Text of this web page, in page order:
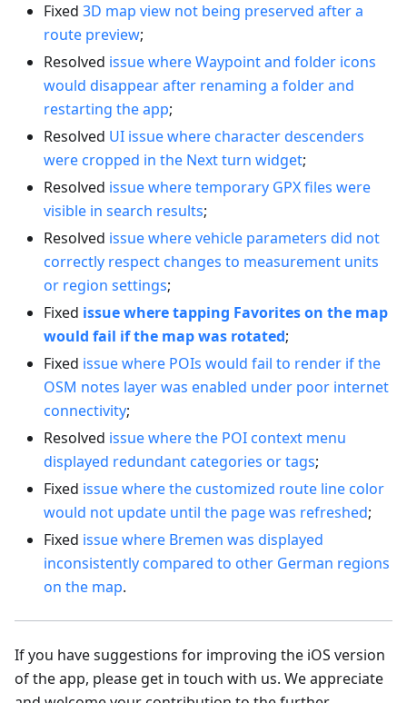
Fixed 3D map view not being preserved after a
route preview;
Resolved issue where Waypoint and folder icons
would disappear after renaming a folder and
restarting the app;
Resolved UI issue where character descenders
were cropped in the Next turn widget;
Resolved issue where temporary GPX files were
visible in search results;
Resolved issue where vehicle parameters did not
correctly respect changes to measurement units
or region settings;
Fixed issue where tapping Favorites on the map
would fail if the map was rotated;
Fixed issue where POIs would fail to render if the
OSM notes layer was enabled under poor internet
connectivity;
Resolved issue where the POI context menu
displayed redundant categories or tags;
Fixed issue where the customized route line color
would not update until the page was refreshed;
Fixed issue where Bremen was displayed
inconsistently compared to other German regions
on the map.
If you have suggestions for improving the iOS version
of the app, please get in touch with us. We appreciate